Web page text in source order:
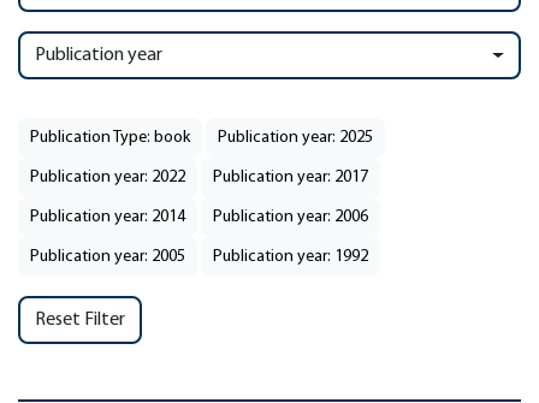
Publication year
Publication Type: book Publication year: 2025
Publication year: 2022 Publication year: 2017
Publication year: 2014 Publication year: 2006
Publication year: 2005 Publication year: 1992
Reset Filter